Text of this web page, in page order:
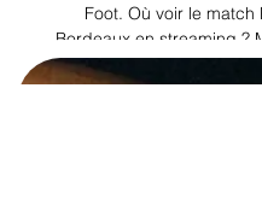
Foot. Où voir le match
Bordeaux en streaming ?
streaming ...